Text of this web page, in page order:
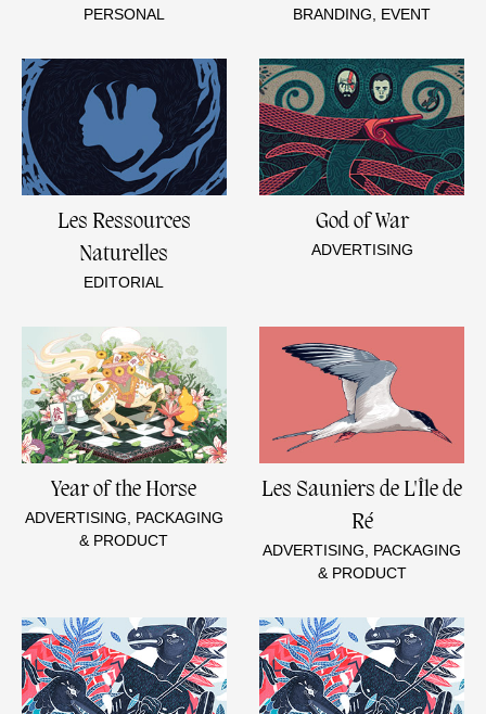
PERSONAL BRANDING, EVENT
Les Ressources
Naturelles
EDITORIAL
God of War
ADVERTISING
Year of the Horse
ADVERTISING, PACKAGING
& PRODUCT
Les Sauniers de L'Île de
Ré
ADVERTISING, PACKAGING
& PRODUCT